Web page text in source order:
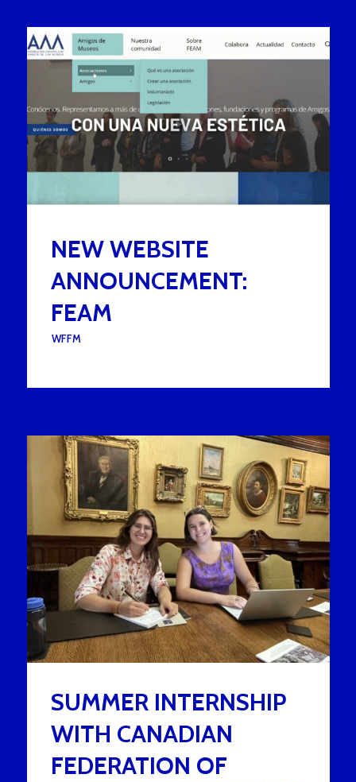
NEW WEBSITE
ANNOUNCEMENT:
FEAM
WFFM
SUMMER INTERNSHIP
WITH CANADIAN
FEDERATION OF